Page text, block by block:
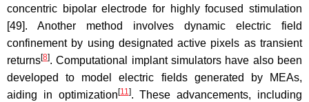
concentric bipolar electrode for highly focused stimulation
[49]. Another method involves dynamic electric field
confinement by using designated active pixels as transient
returns[8]. Computational implant simulators have also been
developed to model electric fields generated by MEAs,
aiding in optimization[11]. These advancements, including